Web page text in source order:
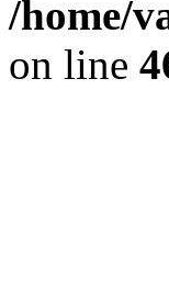
/home/
on line